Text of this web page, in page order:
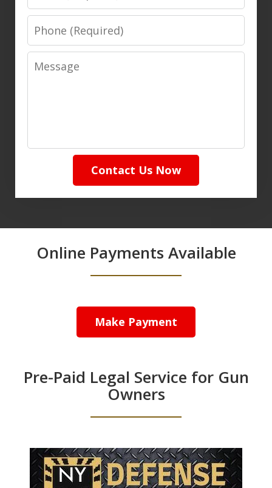
Phone
Message
Contact Us Now
Online Payments Available
Make Payment
Pre-Paid Legal Service for Gun
Owners